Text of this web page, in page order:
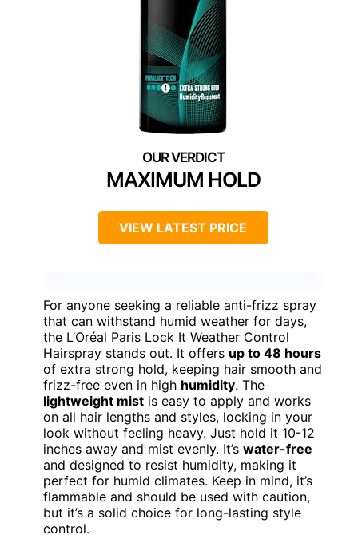
MAXIMUM HOLD
VIEW LATEST PRICE
For anyone seeking a reliable anti-frizz spray
that can withstand humid weather for days,
the L’Oréal Paris Lock It Weather Control
Hairspray stands out. It offers up to 48 hours
of extra strong hold, keeping hair smooth and
frizz-free even in high humidity. The
lightweight mist is easy to apply and works
on all hair lengths and styles, locking in your
look without feeling heavy. Just hold it 10-12
inches away and mist evenly. It’s water-free
and designed to resist humidity, making it
perfect for humid climates. Keep in mind, it’s
flammable and should be used with caution,
but it’s a solid choice for long-lasting style
control.